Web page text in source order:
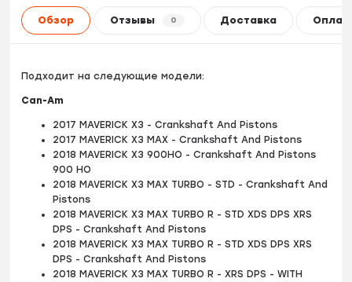
Обзор Отзывы 0 Доставка
Подходит на следующие модели:
Can-Am
2017 MAVERICK X3 - Crankshaft And Pistons
2017 MAVERICK X3 MAX - Crankshaft And Pistons
2018 MAVERICK X3 900HO - Crankshaft And Pistons
900 HO
2018 MAVERICK X3 MAX TURBO - STD - Crankshaft And
Pistons
2018 MAVERICK X3 MAX TURBO R - STD XDS DPS XRS
DPS - Crankshaft And Pistons
2018 MAVERICK X3 MAX TURBO R - STD XDS DPS XRS
DPS - Crankshaft And Pistons
2018 MAVERICK X3 MAX TURBO R - XRS DPS - WITH